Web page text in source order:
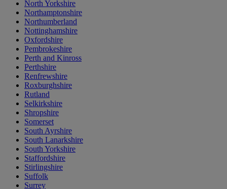
North Yorkshire
Northamptonshire
Northumberland
Nottinghamshire
Oxfordshire
Pembrokeshire
Perth and Kinross
Perthshire
Renfrewshire
Roxburghshire
Rutland
Selkirkshire
Shropshire
Somerset
South Ayrshire
South Lanarkshire
South Yorkshire
Staffordshire
Stirlingshire
Suffolk
Surrey